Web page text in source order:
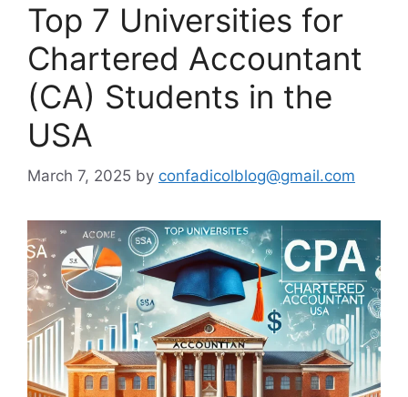
Top 7 Universities for
Chartered Accountant
(CA) Students in the
USA
March 7, 2025 by confadicolblog@gmail.com